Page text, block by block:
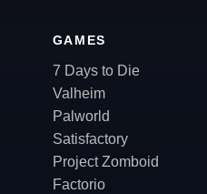
GAMES
7 Days to Die
Valheim
Palworld
Satisfactory
Project Zomboid
Factorio